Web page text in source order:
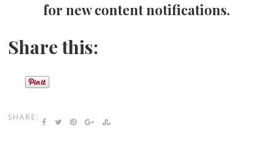
for new content notifications.
Share this:
SHARE: